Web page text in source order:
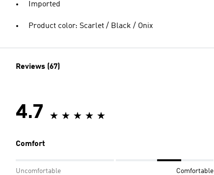
Imported
Product color: Scarlet / Black / Onix
Reviews (67)
4.7
Comfort
Uncomfortable Comfortable